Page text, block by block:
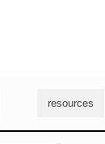
resources